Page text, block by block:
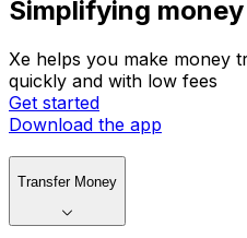
Simplifying
Xe helps you make money
quickly and with low fees
Get started
Download the app
Transfer Money